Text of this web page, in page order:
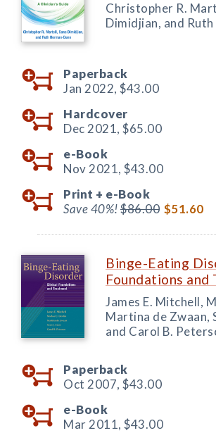
Christopher R.
Dimidjian, and
Paperback
Jan 2022, $43.00
Hardcover
Dec 2021, $65.00
e-Book
Nov 2021, $43.00
Print + e-Book
Save 40%!$86.00 $51.60
Binge-Eating
Foundations and
James E. Mitchell,
Martina de Zwaan,
and Carol B.
Paperback
Oct 2007, $43.00
e-Book
Mar 2011, $43.00